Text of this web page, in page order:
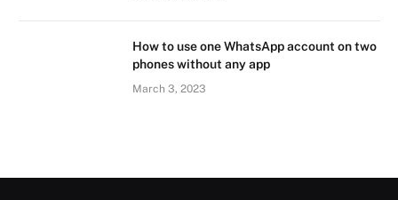
How to use one WhatsApp account on two
phones without any app
March 3, 2023